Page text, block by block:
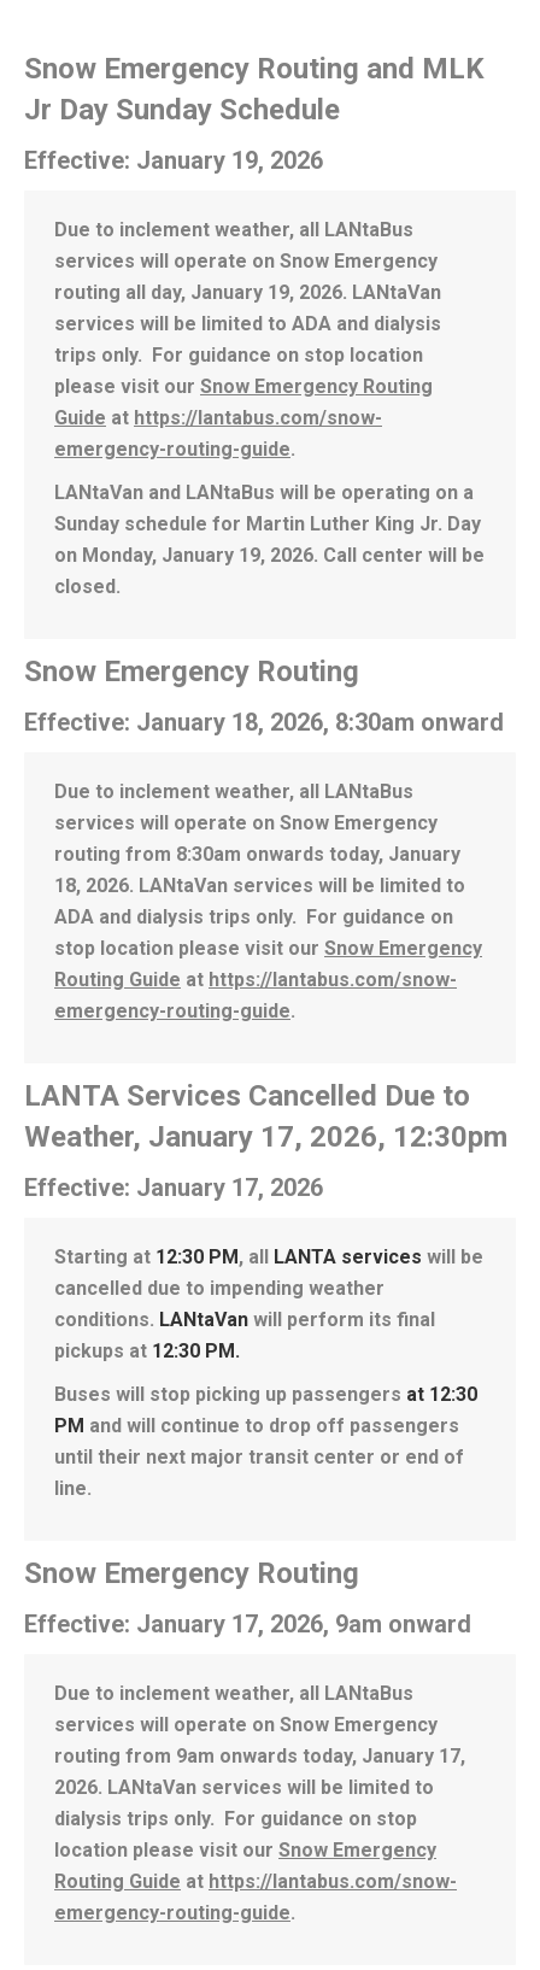
Snow Emergency Routing and MLK
Jr Day Sunday Schedule
Effective: January 19, 2026
Due to inclement weather, all LANtaBus
services will operate on Snow Emergency
routing all day, January 19, 2026. LANtaVan
services will be limited to ADA and dialysis
trips only. For guidance on stop location
please visit our Snow Emergency Routing
Guide at https://lantabus.com/snow-
emergency-routing-guide.
LANtaVan and LANtaBus will be operating on a
Sunday schedule for Martin Luther King Jr. Day
on Monday, January 19, 2026. Call center will be
closed.
Snow Emergency Routing
Effective: January 18, 2026, 8:30am onward
Due to inclement weather, all LANtaBus
services will operate on Snow Emergency
routing from 8:30am onwards today, January
18, 2026. LANtaVan services will be limited to
ADA and dialysis trips only. For guidance on
stop location please visit our Snow Emergency
Routing Guide at https://lantabus.com/snow-
emergency-routing-guide.
LANTA Services Cancelled Due to
Weather, January 17, 2026, 12:30pm
Effective: January 17, 2026
Starting at 12:30 PM, all LANTA services will be
cancelled due to impending weather
conditions. LANtaVan will perform its final
pickups at 12:30 PM.
Buses will stop picking up passengers at 12:30
PM and will continue to drop off passengers
until their next major transit center or end of
line.
Snow Emergency Routing
Effective: January 17, 2026, 9am onward
Due to inclement weather, all LANtaBus
services will operate on Snow Emergency
routing from 9am onwards today, January 17,
2026. LANtaVan services will be limited to
dialysis trips only. For guidance on stop
location please visit our Snow Emergency
Routing Guide at https://lantabus.com/snow-
emergency-routing-guide.